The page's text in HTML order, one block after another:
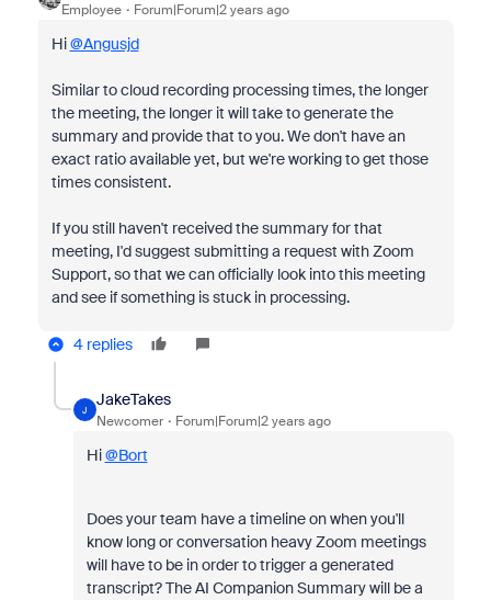
Employee Forum|Forum|2 years ago
Hi@Angusjd
Similar to cloud recording processing times, the longer
the meeting, the longer it will take to generate the
summary and provide that to you. We don't have an
exact ratio available yet, but we're working to get those
times consistent.
If you still haven't received the summary for that
meeting, I'd suggest submitting a request with Zoom
Support, so that we can officially look into this meeting
and see if something is stuck in processing.
4 replies
J
JakeTakes
Newcomer Forum|Forum|2 years ago
Hi@Bort
Does your team have a timeline on when you'll
know long or conversation heavy Zoom meetings
will have to be in order to trigger a generated
transcript? The AI Companion Summary will be a